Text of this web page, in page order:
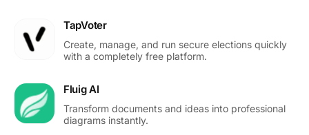
TapVoter
Create, manage, and run secure elections quickly
with a completely free platform.
Fluig AI
Transform documents and ideas into professional
diagrams instantly.